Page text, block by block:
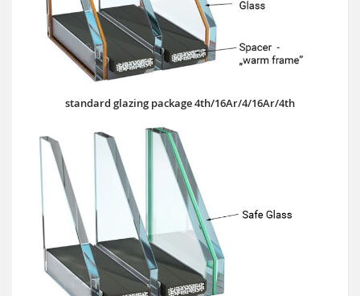
standard glazing package 4th/16Ar/4/16Ar/4th